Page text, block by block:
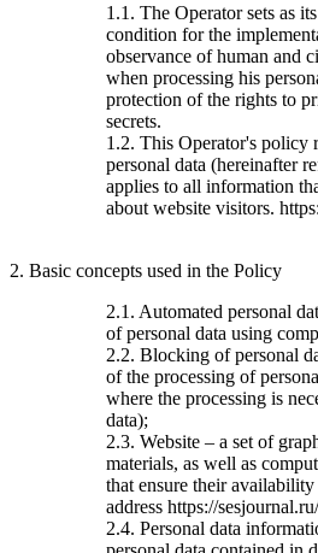
1.1. The Operator sets as
condition for the
observance of human and
when processing his
protection of the rights to
secrets.
1.2. This Operator's policy
personal data (hereinafter
applies to all information
about website visitors.
2. Basic concepts used in the Policy
2.1. Automated personal
of personal data using
2.2. Blocking of personal
of the processing of
where the processing is
data);
2.3. Website – a set of
materials, as well as
that ensure their
address https://
2.4. Personal data